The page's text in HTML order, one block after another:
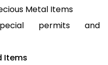
Metal Items
permits and
Items